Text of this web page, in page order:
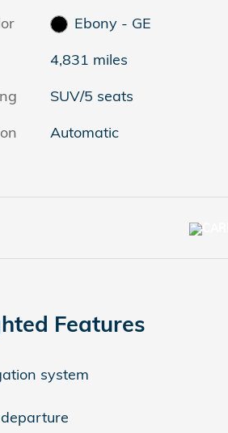
Ebony - GE
4,831 miles
SUV/5 seats
Automatic
Features
system